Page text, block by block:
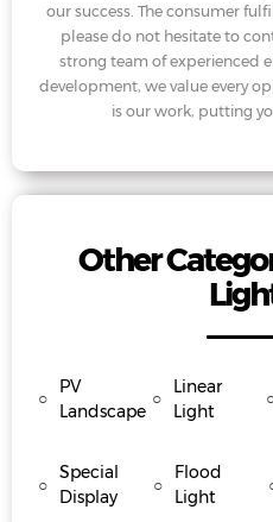
our success. The consumer
please do not hesitate to
strong team of experienced
development, we value every
is our work, putting
Other
○
PV
Landscape
○
Linear
Light
○
Special
Display
○
Flood
Light